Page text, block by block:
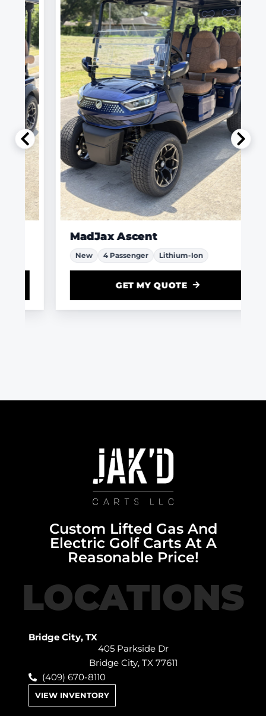
MadJax Ascent
4 Passenger Lithium-Ion
GET MY QUOTE
Custom Lifted Gas And
Electric Golf Carts At A
Reasonable Price!
LOCATIONS
Bridge City, TX
405 Parkside Dr
Bridge City, TX 77611
(409) 670-8110
VIEW INVENTORY